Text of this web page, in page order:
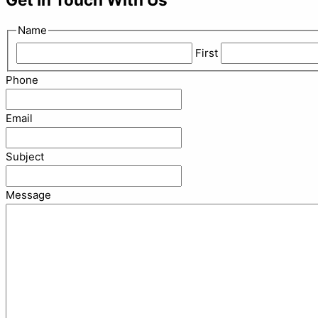
Name
First
Phone
Email
Subject
Message